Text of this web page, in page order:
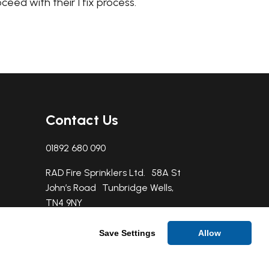
Contact Us
01892 680 090
RAD Fire Sprinklers Ltd. 58A St
John’s Road Tunbridge Wells,
TN4 9NY
Save Settings Allow